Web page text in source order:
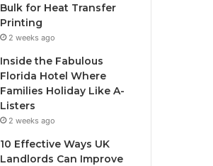
Bulk for Heat Transfer
Printing
2 weeks ago
Inside the Fabulous
Florida Hotel Where
Families Holiday Like A-
Listers
2 weeks ago
10 Effective Ways UK
Landlords Can Improve